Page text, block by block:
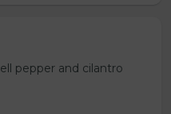
pepper and cilantro